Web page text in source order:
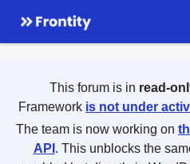
This forum is in read-
Framework is not under
The team is now working on
API . This unblocks the